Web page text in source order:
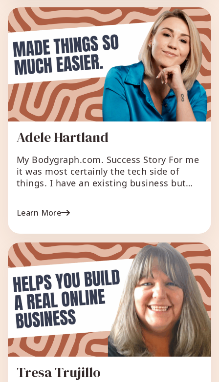
income from it. What I love about […]
Adele Hartland
My Bodygraph.com. Success Story For me
it was most certainly the tech side of
things. I have an existing business but
the business website is allowing me to
two to connect. I’m about […]
Learn More
Tresa Trujillo